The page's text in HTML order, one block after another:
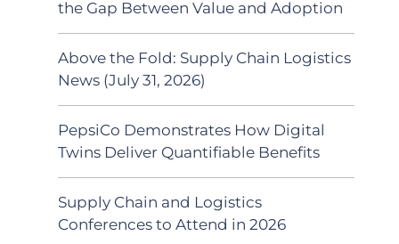
the Gap Between Value and Adoption
Above the Fold: Supply Chain Logistics
News (July 31, 2026)
PepsiCo Demonstrates How Digital
Twins Deliver Quantifiable Benefits
Supply Chain and Logistics
Conferences to Attend in 2026